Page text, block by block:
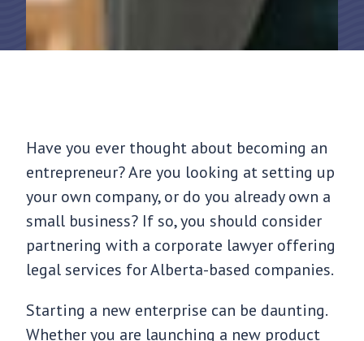
Have you ever thought about becoming an
entrepreneur? Are you looking at setting up
your own company, or do you already own a
small business? If so, you should consider
partnering with a corporate lawyer offering
legal services for Alberta-based companies.
Starting a new enterprise can be daunting.
Whether you are launching a new product